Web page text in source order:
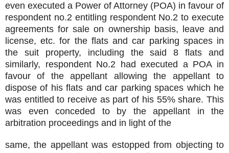
even executed a Power of Attorney (POA) in favour of
respondent no.2 entitling respondent No.2 to execute
agreements for sale on ownership basis, leave and
license, etc. for the flats and car parking spaces in
the suit property, including the said 8 flats and
similarly, respondent No.2 had executed a POA in
favour of the appellant allowing the appellant to
dispose of his flats and car parking spaces which he
was entitled to receive as part of his 55% share. This
was even conceded to by the appellant in the
arbitration proceedings and in light of the
same, the appellant was estopped from objecting to